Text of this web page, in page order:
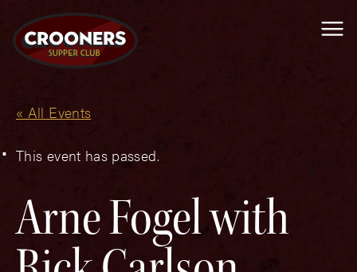
« All Events
This event has passed.
Arne Fogel with